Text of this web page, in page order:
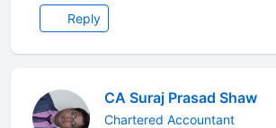
Reply
CA Suraj Prasad Shaw
Chartered Accountant